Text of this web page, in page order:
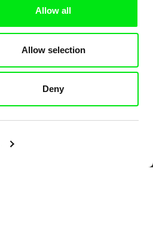
Allow all
Allow selection
Deny